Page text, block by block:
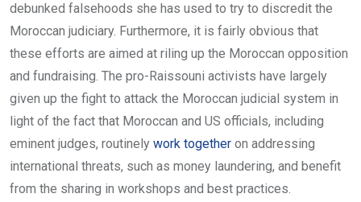
debunked falsehoods she has used to try to discredit the
Moroccan judiciary. Furthermore, it is fairly obvious that
these efforts are aimed at riling up the Moroccan opposition
and fundraising. The pro-Raissouni activists have largely
given up the fight to attack the Moroccan judicial system in
light of the fact that Moroccan and US officials, including
eminent judges, routinely work together on addressing
international threats, such as money laundering, and benefit
from the sharing in workshops and best practices.